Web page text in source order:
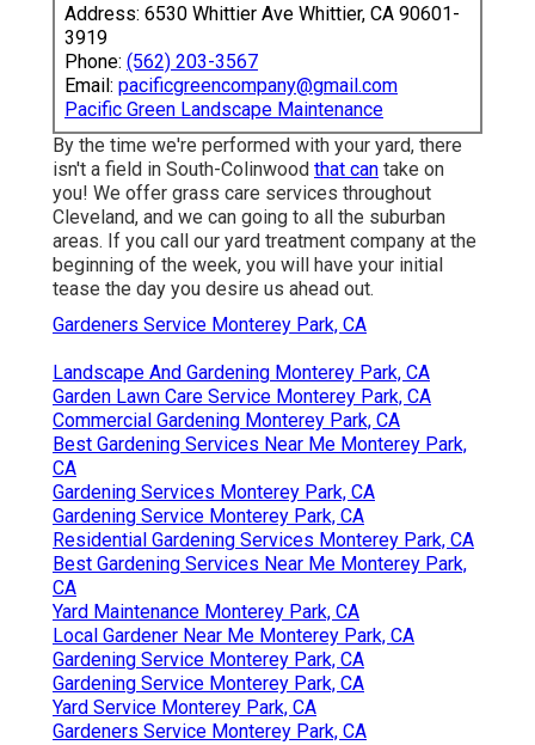
Address: 6530 Whittier Ave Whittier, CA 90601-
3919
Phone: (562) 203-3567
Email: pacificgreencompany@gmail.com
Pacific Green Landscape Maintenance
By the time we're performed with your yard, there
isn't a field in South-Colinwood that can take on
you! We offer grass care services throughout
Cleveland, and we can going to all the suburban
areas. If you call our yard treatment company at the
beginning of the week, you will have your initial
tease the day you desire us ahead out.
Gardeners Service Monterey Park, CA
Landscape And Gardening Monterey Park, CA
Garden Lawn Care Service Monterey Park, CA
Commercial Gardening Monterey Park, CA
Best Gardening Services Near Me Monterey Park,
CA
Gardening Services Monterey Park, CA
Gardening Service Monterey Park, CA
Residential Gardening Services Monterey Park, CA
Best Gardening Services Near Me Monterey Park,
CA
Yard Maintenance Monterey Park, CA
Local Gardener Near Me Monterey Park, CA
Gardening Service Monterey Park, CA
Gardening Service Monterey Park, CA
Yard Service Monterey Park, CA
Gardeners Service Monterey Park, CA